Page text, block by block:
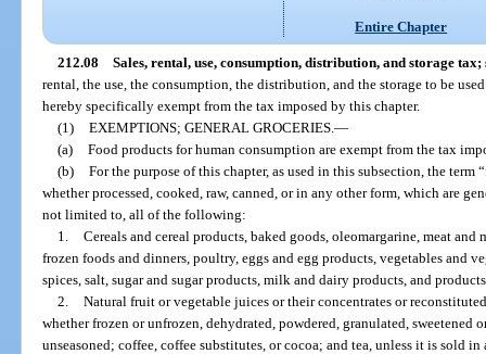
Entire Chapter
212.08 Sales, rental, use, consumption, distribution, and storage tax;
rental, the use, the consumption, the distribution, and the storage to be
hereby specifically exempt from the tax imposed by this chapter.
(1) EXEMPTIONS; GENERAL GROCERIES. —
(a) Food products for human consumption are exempt from the tax
(b) For the purpose of this chapter, as used in this subsection, the term
whether processed, cooked, raw, canned, or in any other form, which are
not limited to, all of the following:
1. Cereals and cereal products, baked goods, oleomargarine, meat and
frozen foods and dinners, poultry, eggs and egg products, vegetables and
spices, salt, sugar and sugar products, milk and dairy products, and
2. Natural fruit or vegetable juices or their concentrates or
whether frozen or unfrozen, dehydrated, powdered, granulated, sweetened
unseasoned; coffee, coffee substitutes, or cocoa; and tea, unless it is sold